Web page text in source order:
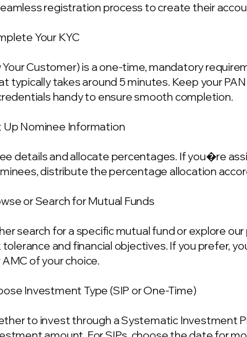
registration process to create their
Your KYC
Your Customer) is a one-time, mandatory
typically takes around 5 minutes. Keep your
handy to ensure smooth completion.
Up Nominee Information
details and allocate percentages. If you�re
distribute the percentage allocation
or Search for Mutual Funds
search for a specific mutual fund or explore
tolerance and financial objectives. If you prefer,
of your choice.
Investment Type (SIP or One-Time)
to invest through a Systematic Investment